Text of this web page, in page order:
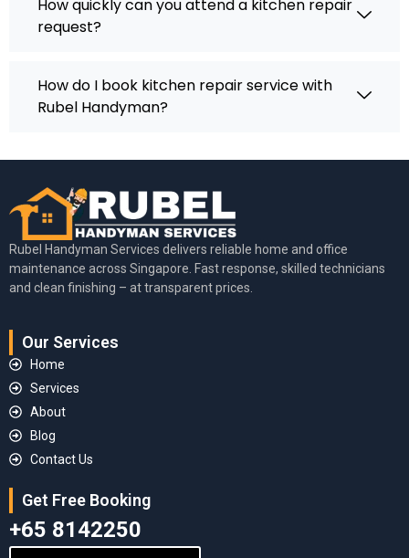
How quickly can you attend a kitchen repair
request?
How do I book kitchen repair service with
Rubel Handyman?
Rubel Handyman Services delivers reliable home and office
maintenance across Singapore. Fast response, skilled technicians
and clean finishing – at transparent prices.
Our Services
Home
Services
About
Blog
Contact Us
Get Free Booking
+65 8142250